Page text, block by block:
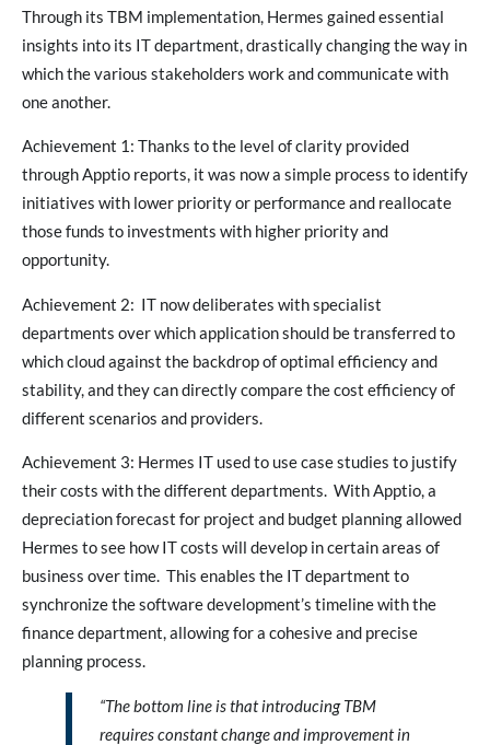
Through its TBM implementation, Hermes gained essential
insights into its IT department, drastically changing the way in
which the various stakeholders work and communicate with
one another.
Achievement 1: Thanks to the level of clarity provided
through Apptio reports, it was now a simple process to identify
initiatives with lower priority or performance and reallocate
those funds to investments with higher priority and
opportunity.
Achievement 2: IT now deliberates with specialist
departments over which application should be transferred to
which cloud against the backdrop of optimal efficiency and
stability, and they can directly compare the cost efficiency of
different scenarios and providers.
Achievement 3: Hermes IT used to use case studies to justify
their costs with the different departments. With Apptio, a
depreciation forecast for project and budget planning allowed
Hermes to see how IT costs will develop in certain areas of
business over time. This enables the IT department to
synchronize the software development’s timeline with the
finance department, allowing for a cohesive and precise
planning process.
“The bottom line is that introducing TBM
requires constant change and improvement in